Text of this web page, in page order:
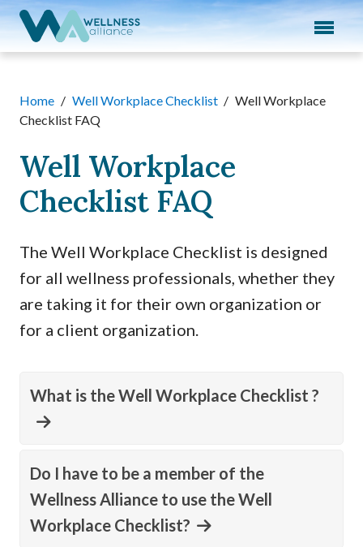
Expand subnavigation for previous item
Expand subnavigation for previous item
Expand subnavigation for previous item
Expand subnavigation for previous item
Home / Well Workplace Checklist / Well Workplace
Checklist FAQ
Well Workplace
Checklist FAQ
The Well Workplace Checklist is designed
for all wellness professionals, whether they
are taking it for their own organization or
for a client organization.
What is the Well Workplace Checklist ?
Do I have to be a member of the
Wellness Alliance to use the Well
Workplace Checklist?